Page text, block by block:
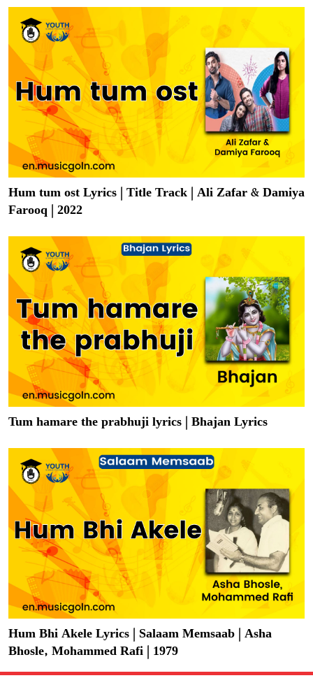
Hum tum ost Lyrics | Title Track | Ali Zafar & Damiya
Farooq | 2022
Tum hamare the prabhuji lyrics | Bhajan Lyrics
Hum Bhi Akele Lyrics | Salaam Memsaab | Asha
Bhosle, Mohammed Rafi | 1979